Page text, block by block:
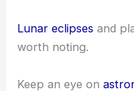
Lunar eclipses and
worth noting.
Keep an eye on